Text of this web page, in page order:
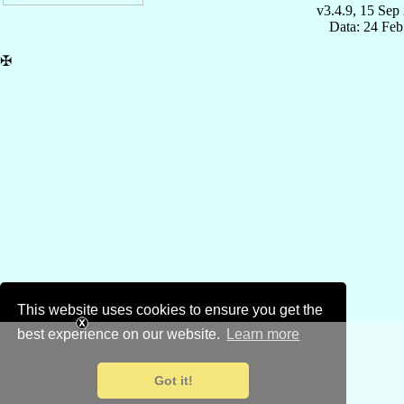
This website uses cookies to ensure you get the
best experience on our website.
Learn more
Got it!
v3.4.9, 15 Sep
Data: 24
✠